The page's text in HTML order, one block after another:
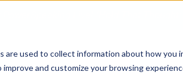
are used to collect information about how you
and customize your browsing
SERVICES